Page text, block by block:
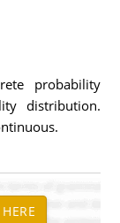
probability
distribution.